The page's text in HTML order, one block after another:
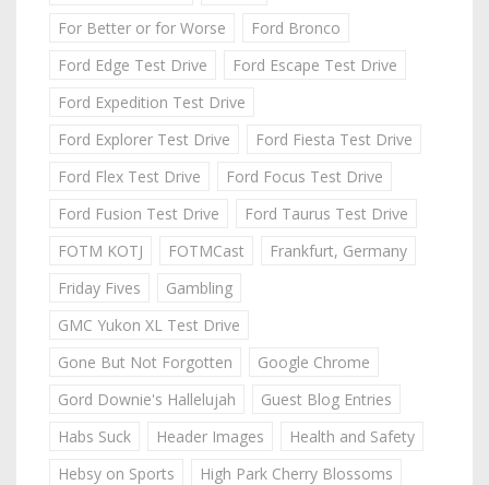
For Better or for Worse
Ford Bronco
Ford Edge Test Drive
Ford Escape Test Drive
Ford Expedition Test Drive
Ford Explorer Test Drive
Ford Fiesta Test Drive
Ford Flex Test Drive
Ford Focus Test Drive
Ford Fusion Test Drive
Ford Taurus Test Drive
FOTM KOTJ
FOTMCast
Frankfurt, Germany
Friday Fives
Gambling
GMC Yukon XL Test Drive
Gone But Not Forgotten
Google Chrome
Gord Downie's Hallelujah
Guest Blog Entries
Habs Suck
Header Images
Health and Safety
Hebsy on Sports
High Park Cherry Blossoms